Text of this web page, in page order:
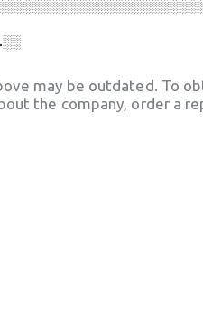
may be outdated. To
the company, order a